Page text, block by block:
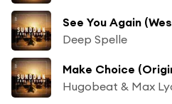
See You Again
Deep Spelle
Make Choice
Hugobeat & Max